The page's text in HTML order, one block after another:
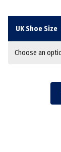
UK Shoe Size